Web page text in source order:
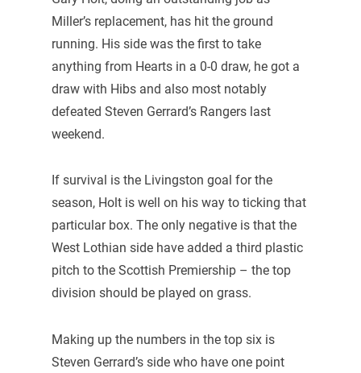
Miller’s replacement, has hit the ground
running. His side was the first to take
anything from Hearts in a 0-0 draw, he got a
draw with Hibs and also most notably
defeated Steven Gerrard’s Rangers last
weekend.
If survival is the Livingston goal for the
season, Holt is well on his way to ticking that
particular box. The only negative is that the
West Lothian side have added a third plastic
pitch to the Scottish Premiership – the top
division should be played on grass.
Making up the numbers in the top six is
Steven Gerrard’s side who have one point